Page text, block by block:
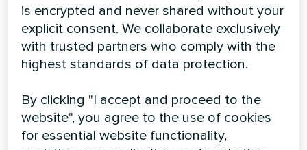
Heat pump BeeHeat MHS-
N14BH
Mycond Split heat
pumps BeeHeat
MHS-U14BH
efficient climate control with
advanced heating and cooling
technology
is encrypted and never shared without your
explicit consent. We collaborate exclusively
with trusted partners who comply with the
highest standards of data protection.
By clicking "I accept and proceed to the
website", you agree to the use of cookies
for essential website functionality,